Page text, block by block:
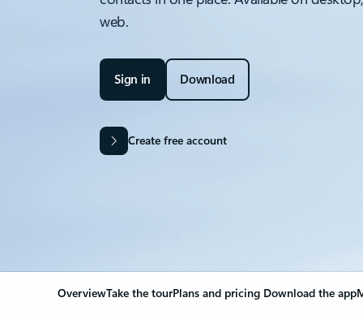
web.
Sign in Download
Create free account
OverviewTake the tourPlans and pricing Download the app